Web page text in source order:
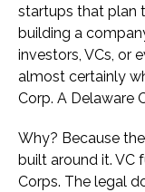
startups that plan
building a
investors, VCs, or
almost certainly
Corp. A Delaware
Why? Because
built around it. VC
Corps. The legal